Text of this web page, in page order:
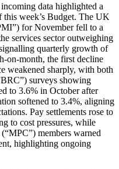
data highlighted a
this week’s Budget. The UK
for November fell to a
services sector outweighing
quarterly growth of
on-month, the first decline
weakened sharply, with both
surveys showing
to 3.6% in October after
softened to 3.4%, aligning
Pay settlements rose to
to cost pressures, while
members warned
highlighting ongoing